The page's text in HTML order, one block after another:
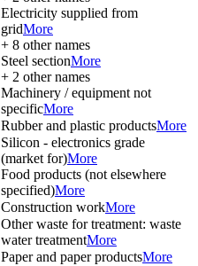
Electricity supplied from
gridMore
+ 8 other names
Steel sectionMore
+ 2 other names
Machinery / equipment not
specificMore
Rubber and plastic productsMore
Silicon - electronics grade
(market for)More
Food products (not elsewhere
specified)More
Construction workMore
Other waste for treatment: waste
water treatmentMore
Paper and paper productsMore